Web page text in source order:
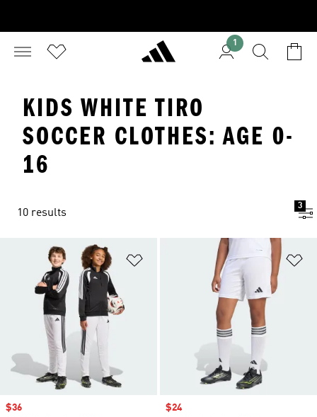
1
KIDS WHITE TIRO
SOCCER CLOTHES: AGE 0-
16
10 results
3
Add to Wishlist
Sale price
$36 Sale price
$24